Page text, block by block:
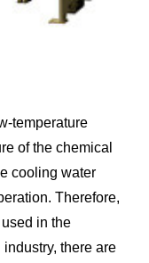
temperature
of the chemical
cooling water
Therefore,
in the
there are